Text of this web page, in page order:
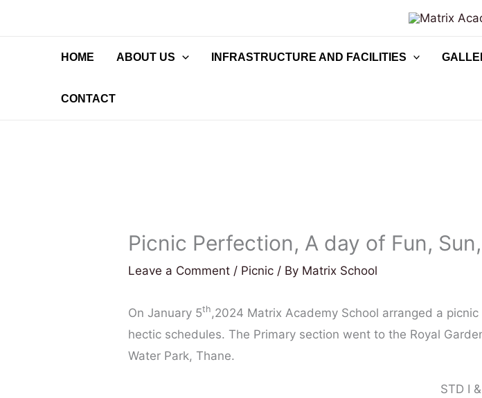
HOME ABOUT US INFRASTRUCTURE AND FACILITIES
CONTACT
Picnic Perfection, A day of Fun,
Leave a Comment / Picnic / By Matrix School
On January 5th ,2024 Matrix Academy School arranged a
hectic schedules. The Primary section went to the Royal
Water Park, Thane.
STD I